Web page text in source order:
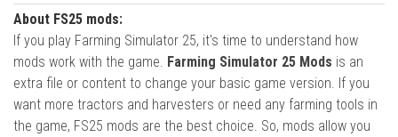
About FS25 mods:
If you play Farming Simulator 25, it's time to understand how
mods work with the game. Farming Simulator 25 Mods is an
extra file or content to change your basic game version. If you
want more tractors and harvesters or need any farming tools in
the game, FS25 mods are the best choice. So, mods allow you